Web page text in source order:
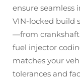
ensure seamless
VIN-locked build
—from
fuel injector
matches your
tolerances and